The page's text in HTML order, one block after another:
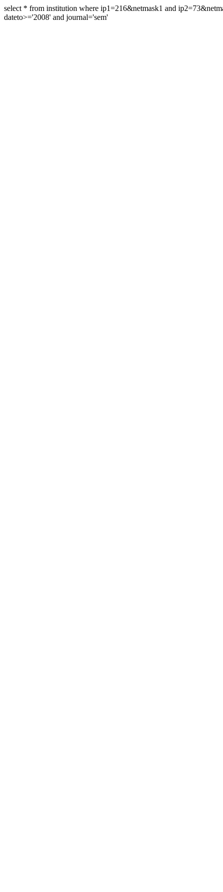
select * from institution where ip1=216&netmask1 and
dateto>='2008' and journal='sem'